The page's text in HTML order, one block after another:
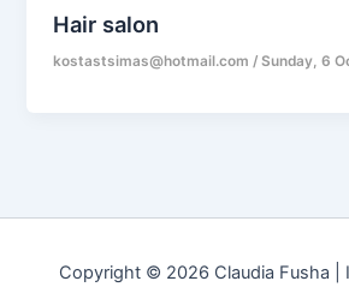
Hair salon
kostastsimas@hotmail.com/ Sunday, 6
Copyright © 2026 Claudia Fusha |